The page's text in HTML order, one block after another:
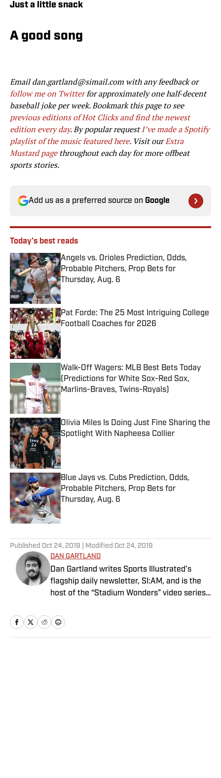
Just a little snack
A good song
Email dan.gartland@simail.com with any feedback or
follow me on Twitterfor approximately one half-decent
baseball joke per week. Bookmark this page to see
previous editions of Hot Clicks and find the newest
edition every day. By popular requestI’ve made a Spotify
playlist of the music featured here. Visit ourExtra
Mustard pagethroughout each day for more offbeat
sports stories.
Add us as a preferred source on Google
Today's best reads
Angels vs. Orioles Prediction, Odds,
Probable Pitchers, Prop Bets for
Thursday, Aug. 6
Published by on Invalid Date
Pat Forde: The 25 Most Intriguing College
Football Coaches for 2026
Published by on Invalid Date
Walk-Off Wagers: MLB Best Bets Today
(Predictions for White Sox-Red Sox,
Marlins-Braves, Twins-Royals)
Published by on Invalid Date
Olivia Miles Is Doing Just Fine Sharing the
Spotlight With Napheesa Collier
Published by on Invalid Date
Blue Jays vs. Cubs Prediction, Odds,
Probable Pitchers, Prop Bets for
Thursday, Aug. 6
Published by on Invalid Date
Published Oct 24, 2019 | Modified Oct 24, 2019
DAN GARTLAND
Dan Gartland writes Sports Illustrated’s
flagship daily newsletter, SI:AM, and is the
host of the “Stadium Wonders” video series.
previously been published on Deadspin and
Slate. Gartland, a graduate of Fordham